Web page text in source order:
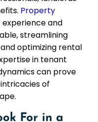
Property
and
streamlining
optimizing rental
in tenant
can prove
of
For in a